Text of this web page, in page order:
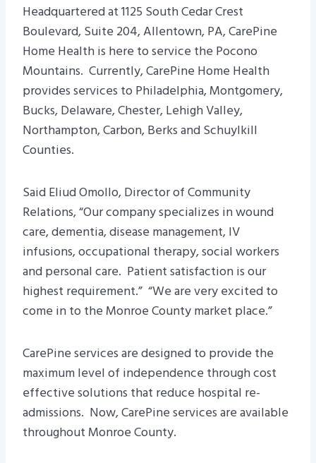
Headquartered at 1125 South Cedar Crest
Boulevard, Suite 204, Allentown, PA, CarePine
Home Health is here to service the Pocono
Mountains. Currently, CarePine Home Health
provides services to Philadelphia, Montgomery,
Bucks, Delaware, Chester, Lehigh Valley,
Northampton, Carbon, Berks and Schuylkill
Counties.
Said Eliud Omollo, Director of Community
Relations, “Our company specializes in wound
care, dementia, disease management, IV
infusions, occupational therapy, social workers
and personal care. Patient satisfaction is our
highest requirement.” “We are very excited to
come in to the Monroe County market place.”
CarePine services are designed to provide the
maximum level of independence through cost
effective solutions that reduce hospital re-
admissions. Now, CarePine services are available
throughout Monroe County.